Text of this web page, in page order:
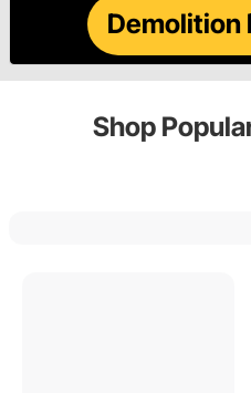
Demolition
Shop
Street/Strip